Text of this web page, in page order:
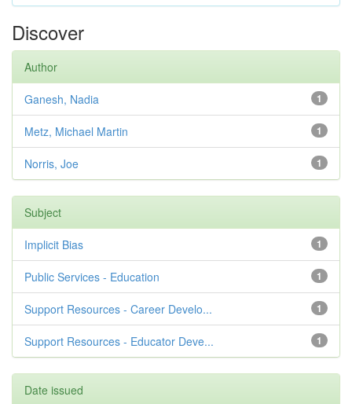
Discover
Author
1
Ganesh, Nadia
1
Metz, Michael Martin
1
Norris, Joe
Subject
1
Implicit Bias
1
Public Services - Education
1
Support Resources - Career Develo...
1
Support Resources - Educator Deve...
Date issued